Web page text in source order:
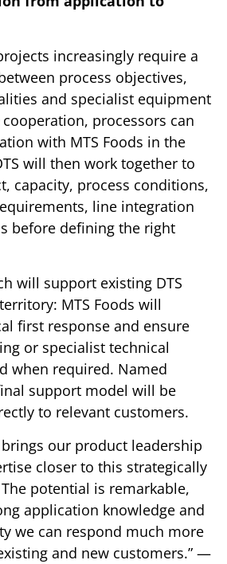
increasingly require a
process objectives,
and specialist equipment
processors can
with MTS Foods in the
will then work together to
capacity, process conditions,
line integration
before defining the right
will support existing DTS
MTS Foods will
first response and ensure
or specialist technical
when required. Named
support model will be
to relevant customers.
our product leadership
closer to this strategically
potential is remarkable,
application knowledge and
we can respond much more
and new customers.” —